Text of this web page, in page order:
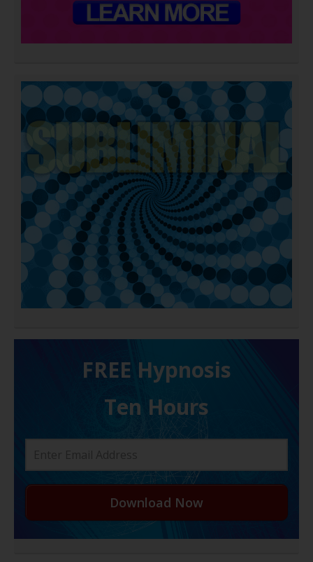
FREE H ypnosis
Ten Hours
Download Now